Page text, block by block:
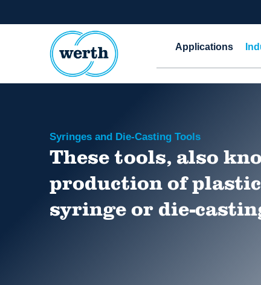
Applications
Syringes and Die-Casting Tools
These tools, also
production of
syringe or die-